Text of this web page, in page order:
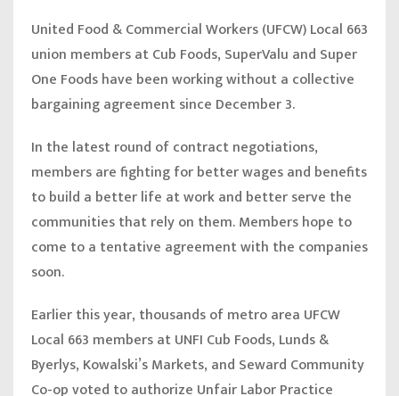
United Food & Commercial Workers (UFCW) Local 663
union members at Cub Foods, SuperValu and Super
One Foods have been working without a collective
bargaining agreement since December 3.
In the latest round of contract negotiations,
members are fighting for better wages and benefits
to build a better life at work and better serve the
communities that rely on them. Members hope to
come to a tentative agreement with the companies
soon.
Earlier this year, thousands of metro area UFCW
Local 663 members at UNFI Cub Foods, Lunds &
Byerlys, Kowalski’s Markets, and Seward Community
Co-op voted to authorize Unfair Labor Practice